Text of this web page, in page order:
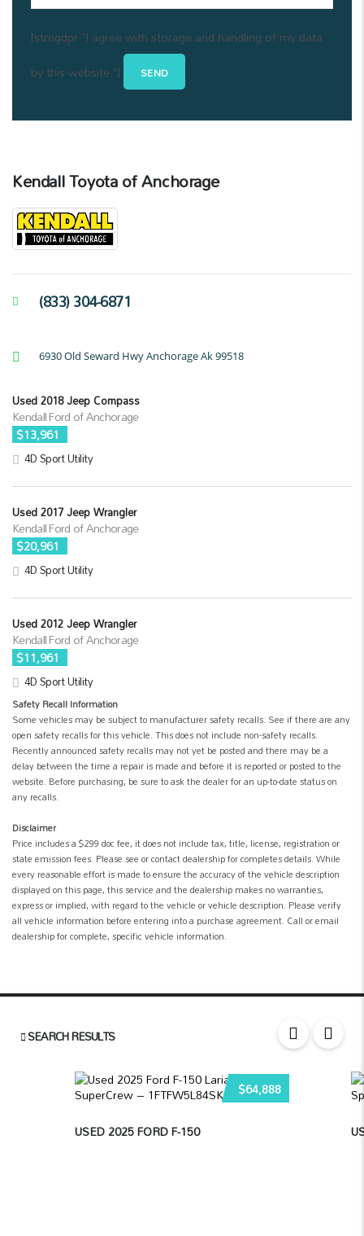
[stmgdpr "I agree with storage and handling of my data
by this website."]
Kendall Toyota of Anchorage
(833) 304-6871
6930 Old Seward Hwy Anchorage Ak 99518
Used 2018 Jeep Compass
Kendall Ford of Anchorage
$13,961
4D Sport Utility
Used 2017 Jeep Wrangler
Kendall Ford of Anchorage
$20,961
4D Sport Utility
Used 2012 Jeep Wrangler
Kendall Ford of Anchorage
$11,961
4D Sport Utility
Safety Recall Information
Some vehicles may be subject to manufacturer safety recalls. See if there are any
open safety recalls for this vehicle. This does not include non-safety recalls.
Recently announced safety recalls may not yet be posted and there may be a
delay between the time a repair is made and before it is reported or posted to the
website. Before purchasing, be sure to ask the dealer for an up-to-date status on
any recalls.
Disclaimer
Price includes a $299 doc fee, it does not include tax, title, license, registration or
state emission fees. Please see or contact dealership for completes details. While
every reasonable effort is made to ensure the accuracy of the vehicle description
displayed on this page, this service and the dealership makes no warranties,
express or implied, with regard to the vehicle or vehicle description. Please verify
all vehicle information before entering into a purchase agreement. Call or email
dealership for complete, specific vehicle information.
SEARCH RESULTS
$64,888
USED 2025 FORD F-150